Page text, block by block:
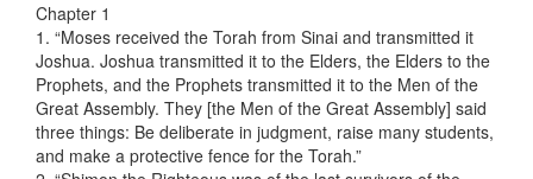
Chapter 1
1. “Moses received the Torah from Sinai and transmitted it
Joshua. Joshua transmitted it to the Elders, the Elders to the
Prophets, and the Prophets transmitted it to the Men of the
Great Assembly. They [the Men of the Great Assembly] said
three things: Be deliberate in judgment, raise many students,
and make a protective fence for the Torah.”